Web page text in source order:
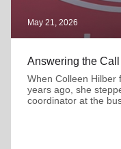
May 21, 2026
Answering the
When Colleen Hilber
years ago, she
coordinator at the